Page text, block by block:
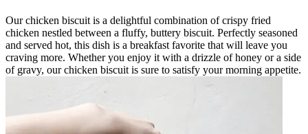
Our chicken biscuit is a delightful combination of crispy fried
chicken nestled between a fluffy, buttery biscuit. Perfectly seasoned
and served hot, this dish is a breakfast favorite that will leave you
craving more. Whether you enjoy it with a drizzle of honey or a side
of gravy, our chicken biscuit is sure to satisfy your morning appetite.